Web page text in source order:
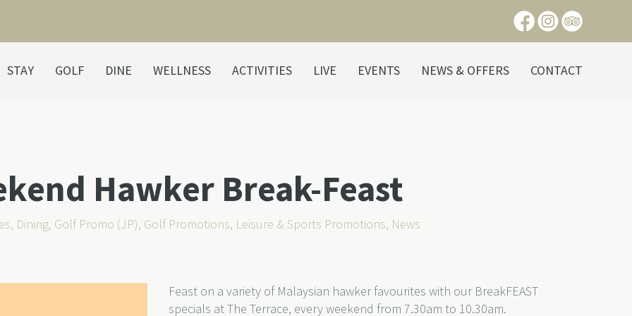
STAY GOLF DINE WELLNESS ACTIVITIES LIVE EVENTS NEWS & OFFERS CONTACT
Hawker Break-Feast
, Dining, Golf Promo (JP), Golf Promotions, Leisure & Sports Promotions, News
Feast on a variety of Malaysian hawker favourites with our BreakFEAST
specials at The Terrace, every weekend from 7.30am to 10.30am.